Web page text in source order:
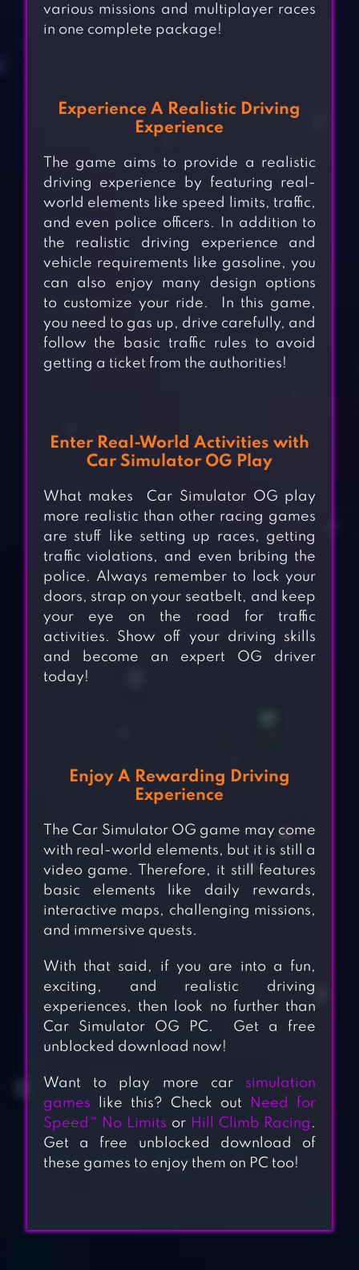
VEHICLE
various missions and multiplayer races
in one complete package!
Experience A Realistic Driving
Experience
The game aims to provide a realistic
driving experience by featuring real-
world elements like speed limits, traffic,
and even police officers. In addition to
the realistic driving experience and
vehicle requirements like gasoline, you
can also enjoy many design options
tocustomize your ride.
In this game,
you need to gas up, drive carefully, and
follow the basic traffic rules to avoid
getting a ticket from the authorities!
Enter Real-World Activities with
Car Simulator OG Play
What makes
Car Simulator OG play
more realistic than other racing games
are stuff like setting up races, getting
traffic violations, and even bribing the
police. Always remember to lock your
doors, strap on your seatbelt, and keep
your eye on the road for traffic
activities. Show off your driving skills
and become an expert OG driver
today!
Enjoy A Rewarding Driving
Experience
The Car Simulator OG game may come
with real-world elements, but it is still a
video game. Therefore, it still features
basic elements like daily rewards,
interactive maps, challenging missions,
and immersive quests.
With that said, if you are into a fun,
exciting, and realistic driving
experiences, then look no further than
Car Simulator OG PC. Get a free
unblocked download now!
Want to play more car simulation
games like this? Check out
Need for
Speed™ No Limits or Hill Climb Racing .
Get a free unblocked download of
these games to enjoy them on PC too!